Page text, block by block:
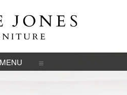
NAVIGATION